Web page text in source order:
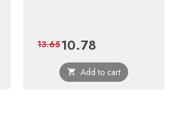
Price
10.78
price
13.65
 Add to cart